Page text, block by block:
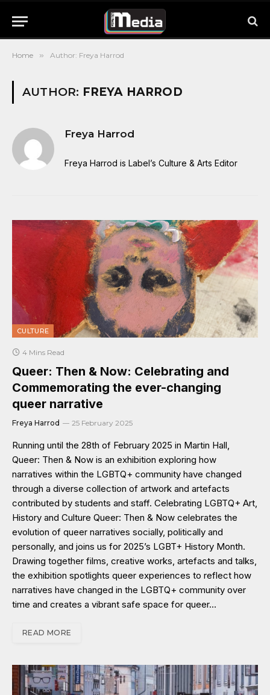
Home » Author: Freya Harrod
AUTHOR: FREYA HARROD
Freya Harrod
Freya Harrod is Label’s Culture & Arts Editor
CULTURE
4 Mins Read
Queer: Then & Now: Celebrating and
Commemorating the ever-changing
queer narrative
Freya Harrod 25 February 2025
Running until the 28th of February 2025 in Martin Hall,
Queer: Then & Now is an exhibition exploring how
narratives within the LGBTQ+ community have changed
through a diverse collection of artwork and artefacts
contributed by students and staff. Celebrating LGBTQ+ Art,
History and Culture Queer: Then & Now celebrates the
evolution of queer narratives socially, politically and
personally, and joins us for 2025’s LGBT+ History Month.
Drawing together films, creative works, artefacts and talks,
the exhibition spotlights queer experiences to reflect how
narratives have changed in the LGBTQ+ community over
time and creates a vibrant safe space for queer…
READ MORE